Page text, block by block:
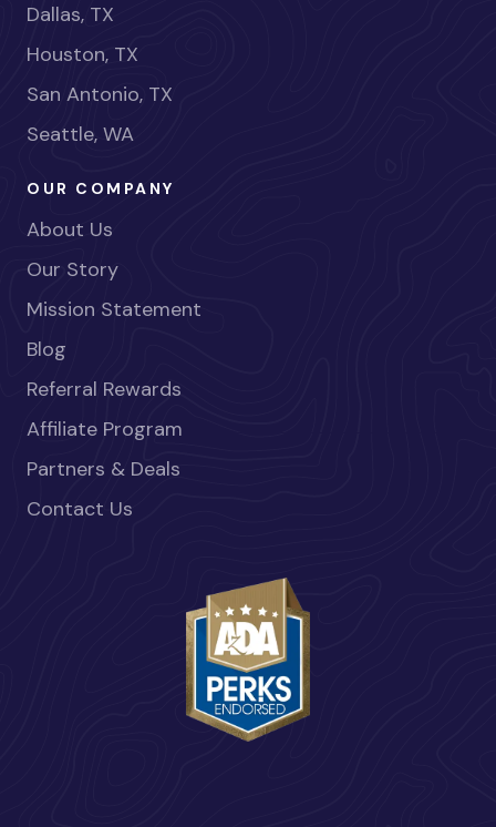
Dallas, TX
Houston, TX
San Antonio, TX
Seattle, WA
OUR COMPANY
About Us
Our Story
Mission Statement
Blog
Referral Rewards
Affiliate Program
Partners & Deals
Contact Us